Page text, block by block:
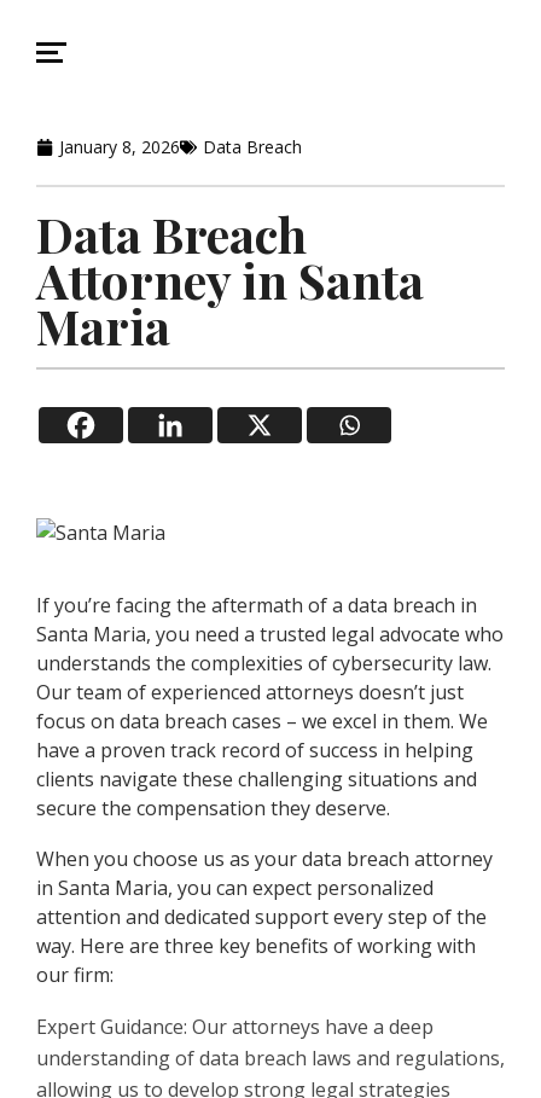
January 8, 2026 Data Breach
Data Breach
Attorney in Santa
Maria
If you’re facing the aftermath of a data breach in
Santa Maria, you need a trusted legal advocate who
understands the complexities of cybersecurity law.
Our team of experienced attorneys doesn’t just
focus on data breach cases – we excel in them. We
have a proven track record of success in helping
clients navigate these challenging situations and
secure the compensation they deserve.
When you choose us as your data breach attorney
in Santa Maria, you can expect personalized
attention and dedicated support every step of the
way. Here are three key benefits of working with
our firm:
Expert Guidance: Our attorneys have a deep
understanding of data breach laws and regulations,
allowing us to develop strong legal strategies